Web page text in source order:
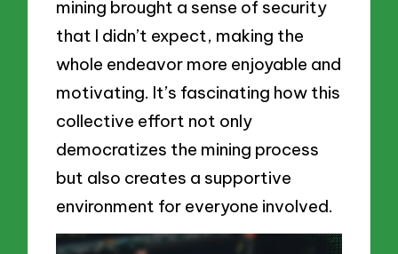
mining brought a sense of security
that I didn’t expect, making the
whole endeavor more enjoyable and
motivating. It’s fascinating how this
collective effort not only
democratizes the mining process
but also creates a supportive
environment for everyone involved.